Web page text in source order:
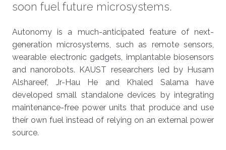
soon fuel future microsystems.
About
Autonomy is a much-anticipated feature of next-
generation microsystems, such as remote sensors,
wearable electronic gadgets, implantable biosensors
and nanorobots. KAUST researchers led by Husam
Alshareef, Jr-Hau He and Khaled Salama have
developed small standalone devices by integrating
maintenance-free power units that produce and use
their own fuel instead of relying on an external power
source.